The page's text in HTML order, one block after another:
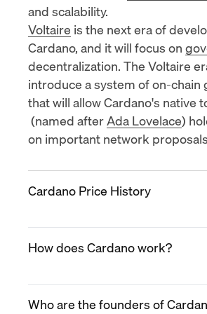
and scalability.
Voltaire is the next era of
Cardano, and it will focus on
decentralization. The Voltaire
introduce a system of on-chain
that will allowCardano's native
(named afterAda Lovelace)
on important network
Cardano Price History
2017
Cardanowas launched in 2017
that year. The ICO was a
$60 million. ADA was priced at
How does Cardano work?
Cardano operates through a
architecture that separates
Who are the founders of